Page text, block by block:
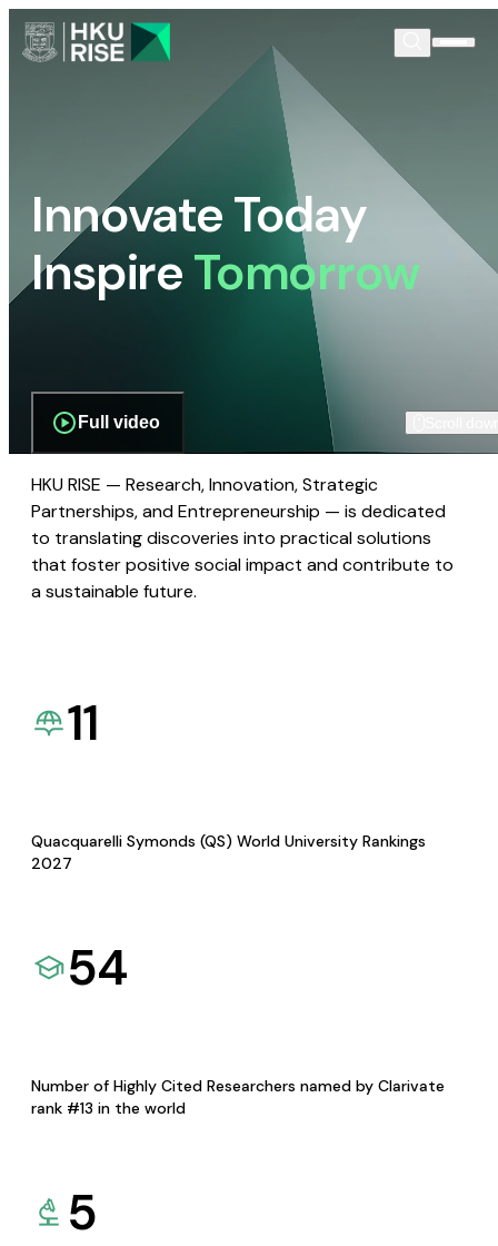
Innovate Today
InspireTomorrow
Full video
HKU RISE — Research, Innovation, Strategic
Partnerships, and Entrepreneurship — is dedicated
to translating discoveries into practical solutions
that foster positive social impact and contribute to
a sustainable future.
11
Quacquarelli Symonds (QS) World University Rankings
2027
54
Number of Highly Cited Researchers named by Clarivate
rank #13 in the world
5